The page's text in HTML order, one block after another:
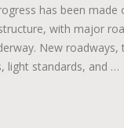
has been made
with major
New roadways,
light standards, and …